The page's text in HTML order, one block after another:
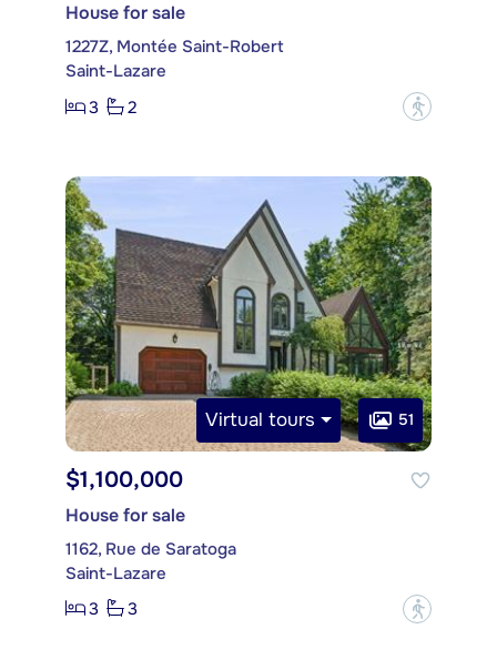
House for sale
1227Z, Montée Saint-Robert
Saint-Lazare
3
2 ?
Virtual tours 51
$1,100,000
House for sale
1162, Rue de Saratoga
Saint-Lazare
3
3 ?